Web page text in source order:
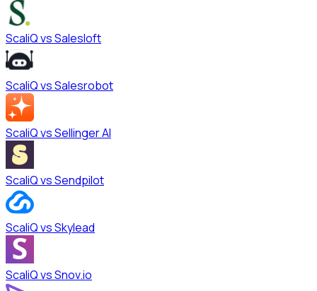
ScaliQ vsSalesloft
ScaliQ vsSalesrobot
ScaliQ vsSellinger AI
ScaliQ vsSendpilot
ScaliQ vsSkylead
ScaliQ vsSnov.io